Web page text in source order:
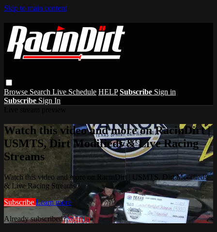
Skip to main content
Browse Search Live Schedule HELP Subscribe Sign in
Subscribe Sign In
Watch this video and more on RacinDirt |
USMTS, Dirt Modifieds & Live Racing
Streams
Watch this video and more on RacinDirt | USMTS, Dirt Modifieds
& Live Racing Streams
Subscribe Learn more
Already subscribed?Sign in